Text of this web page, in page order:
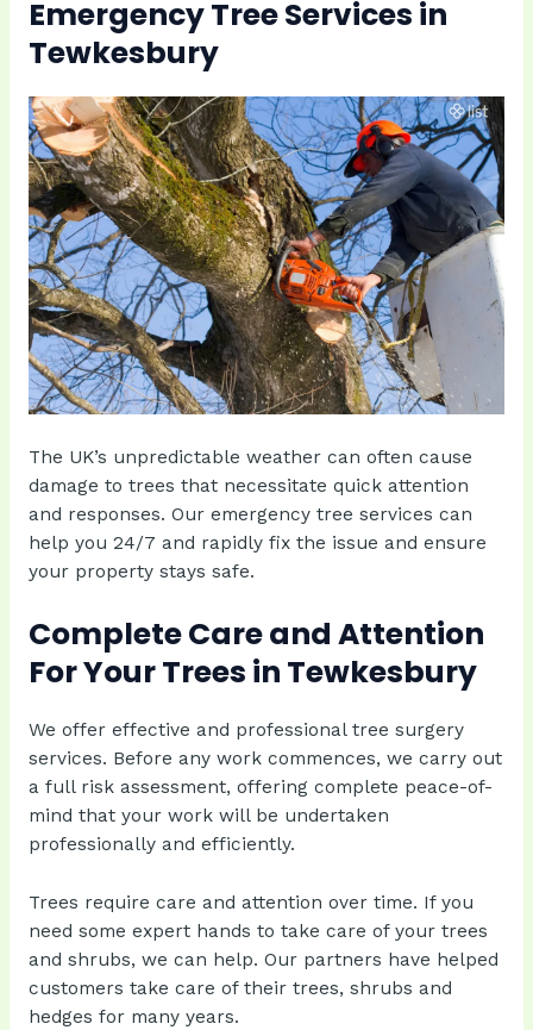
Emergency Tree Services in
Tewkesbury
The UK’s unpredictable weather can often cause
damage to trees that necessitate quick attention
and responses. Our emergency tree services can
help you 24/7 and rapidly fix the issue and ensure
your property stays safe.
Complete Care and Attention
For Your Trees in Tewkesbury
We offer effective and professional tree surgery
services. Before any work commences, we carry out
a full risk assessment, offering complete peace-of-
mind that your work will be undertaken
professionally and efficiently.
Trees require care and attention over time. If you
need some expert hands to take care of your trees
and shrubs, we can help. Our partners have helped
customers take care of their trees, shrubs and
hedges for many years.